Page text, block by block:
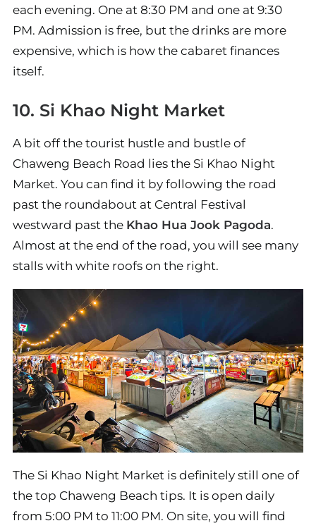
each evening. One at 8:30 PM and one at 9:30
PM. Admission is free, but the drinks are more
expensive, which is how the cabaret finances
itself.
10. Si Khao Night Market
A bit off the tourist hustle and bustle of
Chaweng Beach Road lies the Si Khao Night
Market. You can find it by following the road
past the roundabout at Central Festival
westward past the Khao Hua Jook Pagoda.
Almost at the end of the road, you will see many
stalls with white roofs on the right.
The Si Khao Night Market is definitely still one of
the top Chaweng Beach tips. It is open daily
from 5:00 PM to 11:00 PM. On site, you will find